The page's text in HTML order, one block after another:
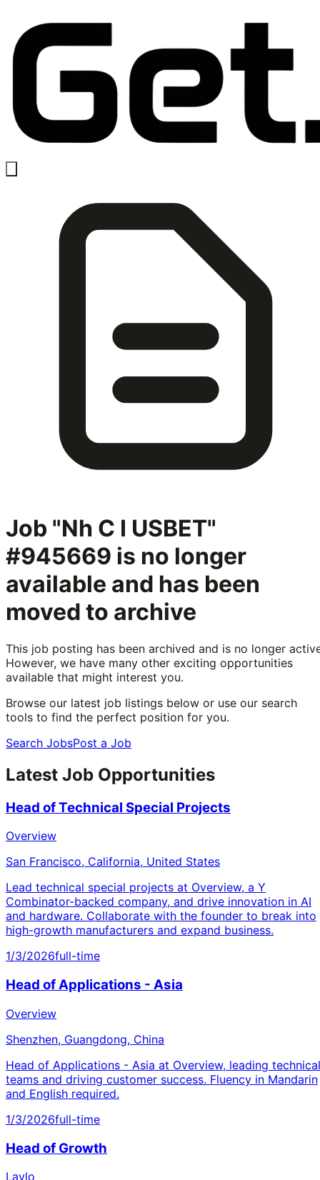
Job "Nh C I USBET"
#945669 is no longer
available and has been
moved to archive
This job posting has been archived and is no longer
However, we have many other exciting opportunities
available that might interest you.
Browse our latest job listings below or use our search
tools to find the perfect position for you.
Search JobsPost a Job
Latest Job Opportunities
Head of Technical Special Projects
Overview
San Francisco, California, United States
Lead technical special projects at Overview, a Y
Combinator-backed company, and drive innovation in AI
and hardware. Collaborate with the founder to break into
high-growth manufacturers and expand business.
1/3/2026full-time
Head of Applications - Asia
Overview
Shenzhen, Guangdong, China
Head of Applications - Asia at Overview, leading technical
teams and driving customer success. Fluency in Mandarin
and English required.
1/3/2026full-time
Head of Growth
Laylo